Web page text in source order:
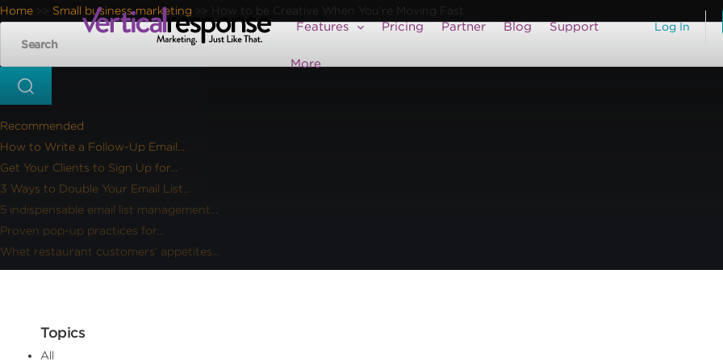
Log In
Features Pricing Partner Blog Support
More
Home >> Small business marketing >> How to be Creative When You’re Moving Fast
Recommended
How to Write a Follow-Up Email...
Get Your Clients to Sign Up for...
3 Ways to Double Your Email List...
5 indispensable email list management...
Proven pop-up practices for...
Whet restaurant customers’ appetites...
Topics
All